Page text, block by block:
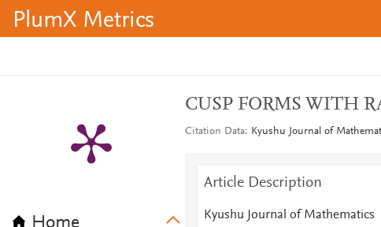
PlumX Metrics
Home
CUSP FORMS WITH
Citation Data Kyushu Journal of
Article Description
Kyushu Journal of Mathematics